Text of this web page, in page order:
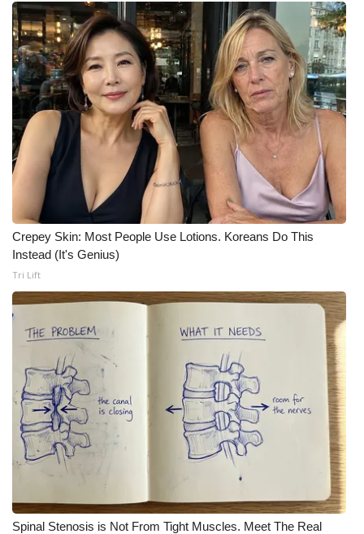
What’s On
Ion Plus
ABOUT US
FCC Applications
About WCBI-TV
Contact Us
Employment
Intern With Us
Meet the WCBI Team
Mobile App
WCBI – On-Air Guest Rules
ADVERTISE
Crepey Skin: Most People Use Lotions. Koreans Do This
Instead (It's Genius)
Tri Lift
Spinal Stenosis is Not From Tight Muscles. Meet The Real